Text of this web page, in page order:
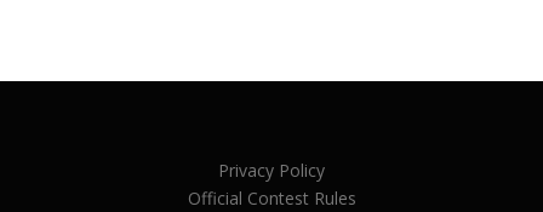
Privacy Policy
Official Contest Rules